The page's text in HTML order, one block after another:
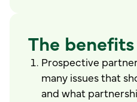
The
Prospective
many issues that
and what